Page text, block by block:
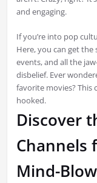
and engaging.
If you’re into pop
Here, you can get
events, and all the
disbelief. Ever
favorite movies? This
hooked.
Discover
Channels
Mind-